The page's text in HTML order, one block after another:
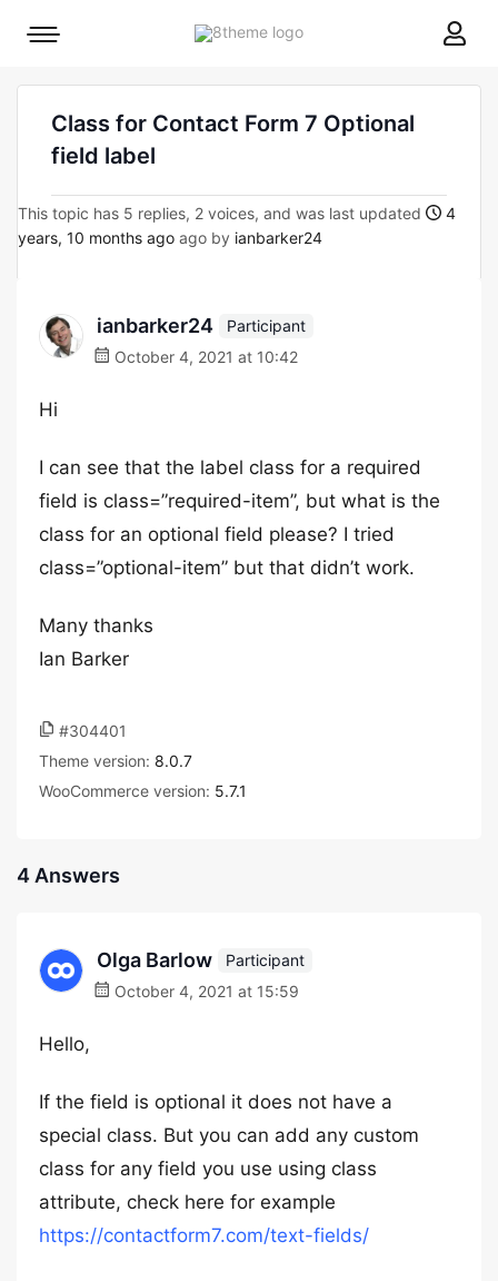
8theme
Mobile
Class for Contact Form 7 Optional
field label
This topic has 5 replies, 2 voices, and was last updated
4
years, 10 months ago ago by ianbarker24
ianbarker24
Participant
October 4, 2021 at 10:42
Hi
I can see that the label class for a required
field is class=”required-item”, but what is the
class for an optional field please? I tried
class=”optional-item” but that didn’t work.
Many thanks
Ian Barker
#304401
Theme version: 8.0.7
WooCommerce version: 5.7.1
4 Answers
Olga Barlow
Participant
October 4, 2021 at 15:59
Hello,
If the field is optional it does not have a
special class. But you can add any custom
class for any field you use using class
attribute, check here for example
https://contactform7.com/text-fields/